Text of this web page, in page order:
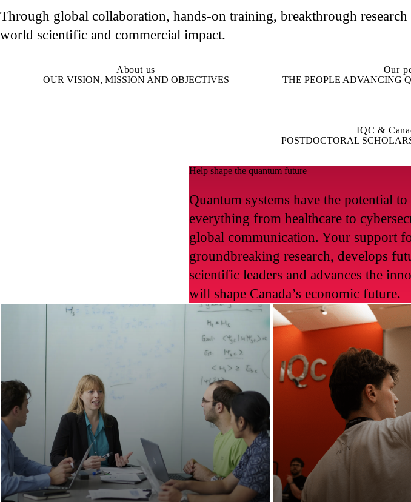
Through global collaboration, hands-on training, breakthrough
world scientific and commercial impact.
About us
OUR VISION, MISSION AND OBJECTIVES
Our
THE PEOPLE ADVANCING
IQC &
POSTDOCTORAL
Help shape the quantum future
Quantum systems have the potential to
everything from healthcare to
global communication. Your support
groundbreaking research, develops
scientific leaders and advances the
will shape Canada’s economic future.